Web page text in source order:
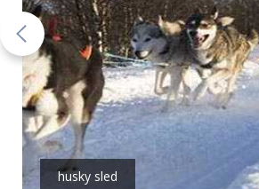
husky sled